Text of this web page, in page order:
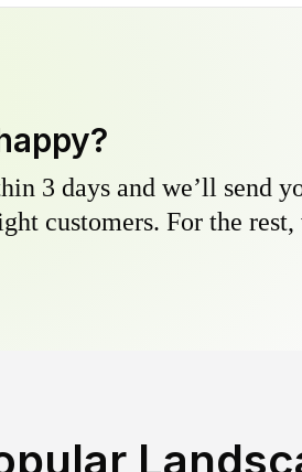
3 days and we’ll send
customers. For the